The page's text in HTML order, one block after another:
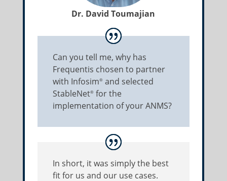
Dr. David Toumajian
Can you tell me, why has
Frequentis chosen to partner
with Infosim®and selected
StableNet®for the
implementation of your ANMS?
In short, it was simply the best
fit for us and our use cases.